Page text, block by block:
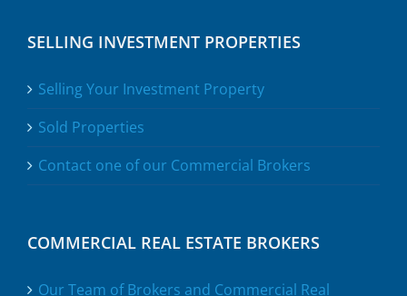
SELLING INVESTMENT PROPERTIES
Selling Your Investment Property
Sold Properties
Contact one of our Commercial Brokers
COMMERCIAL REAL ESTATE BROKERS
Our Team of Brokers and Commercial Real